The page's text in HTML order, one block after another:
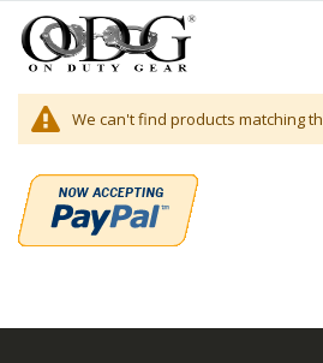
to
Content
We can't find products matching